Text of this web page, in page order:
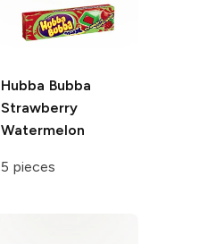
Hubba Bubba
Strawberry
Watermelon
5 pieces